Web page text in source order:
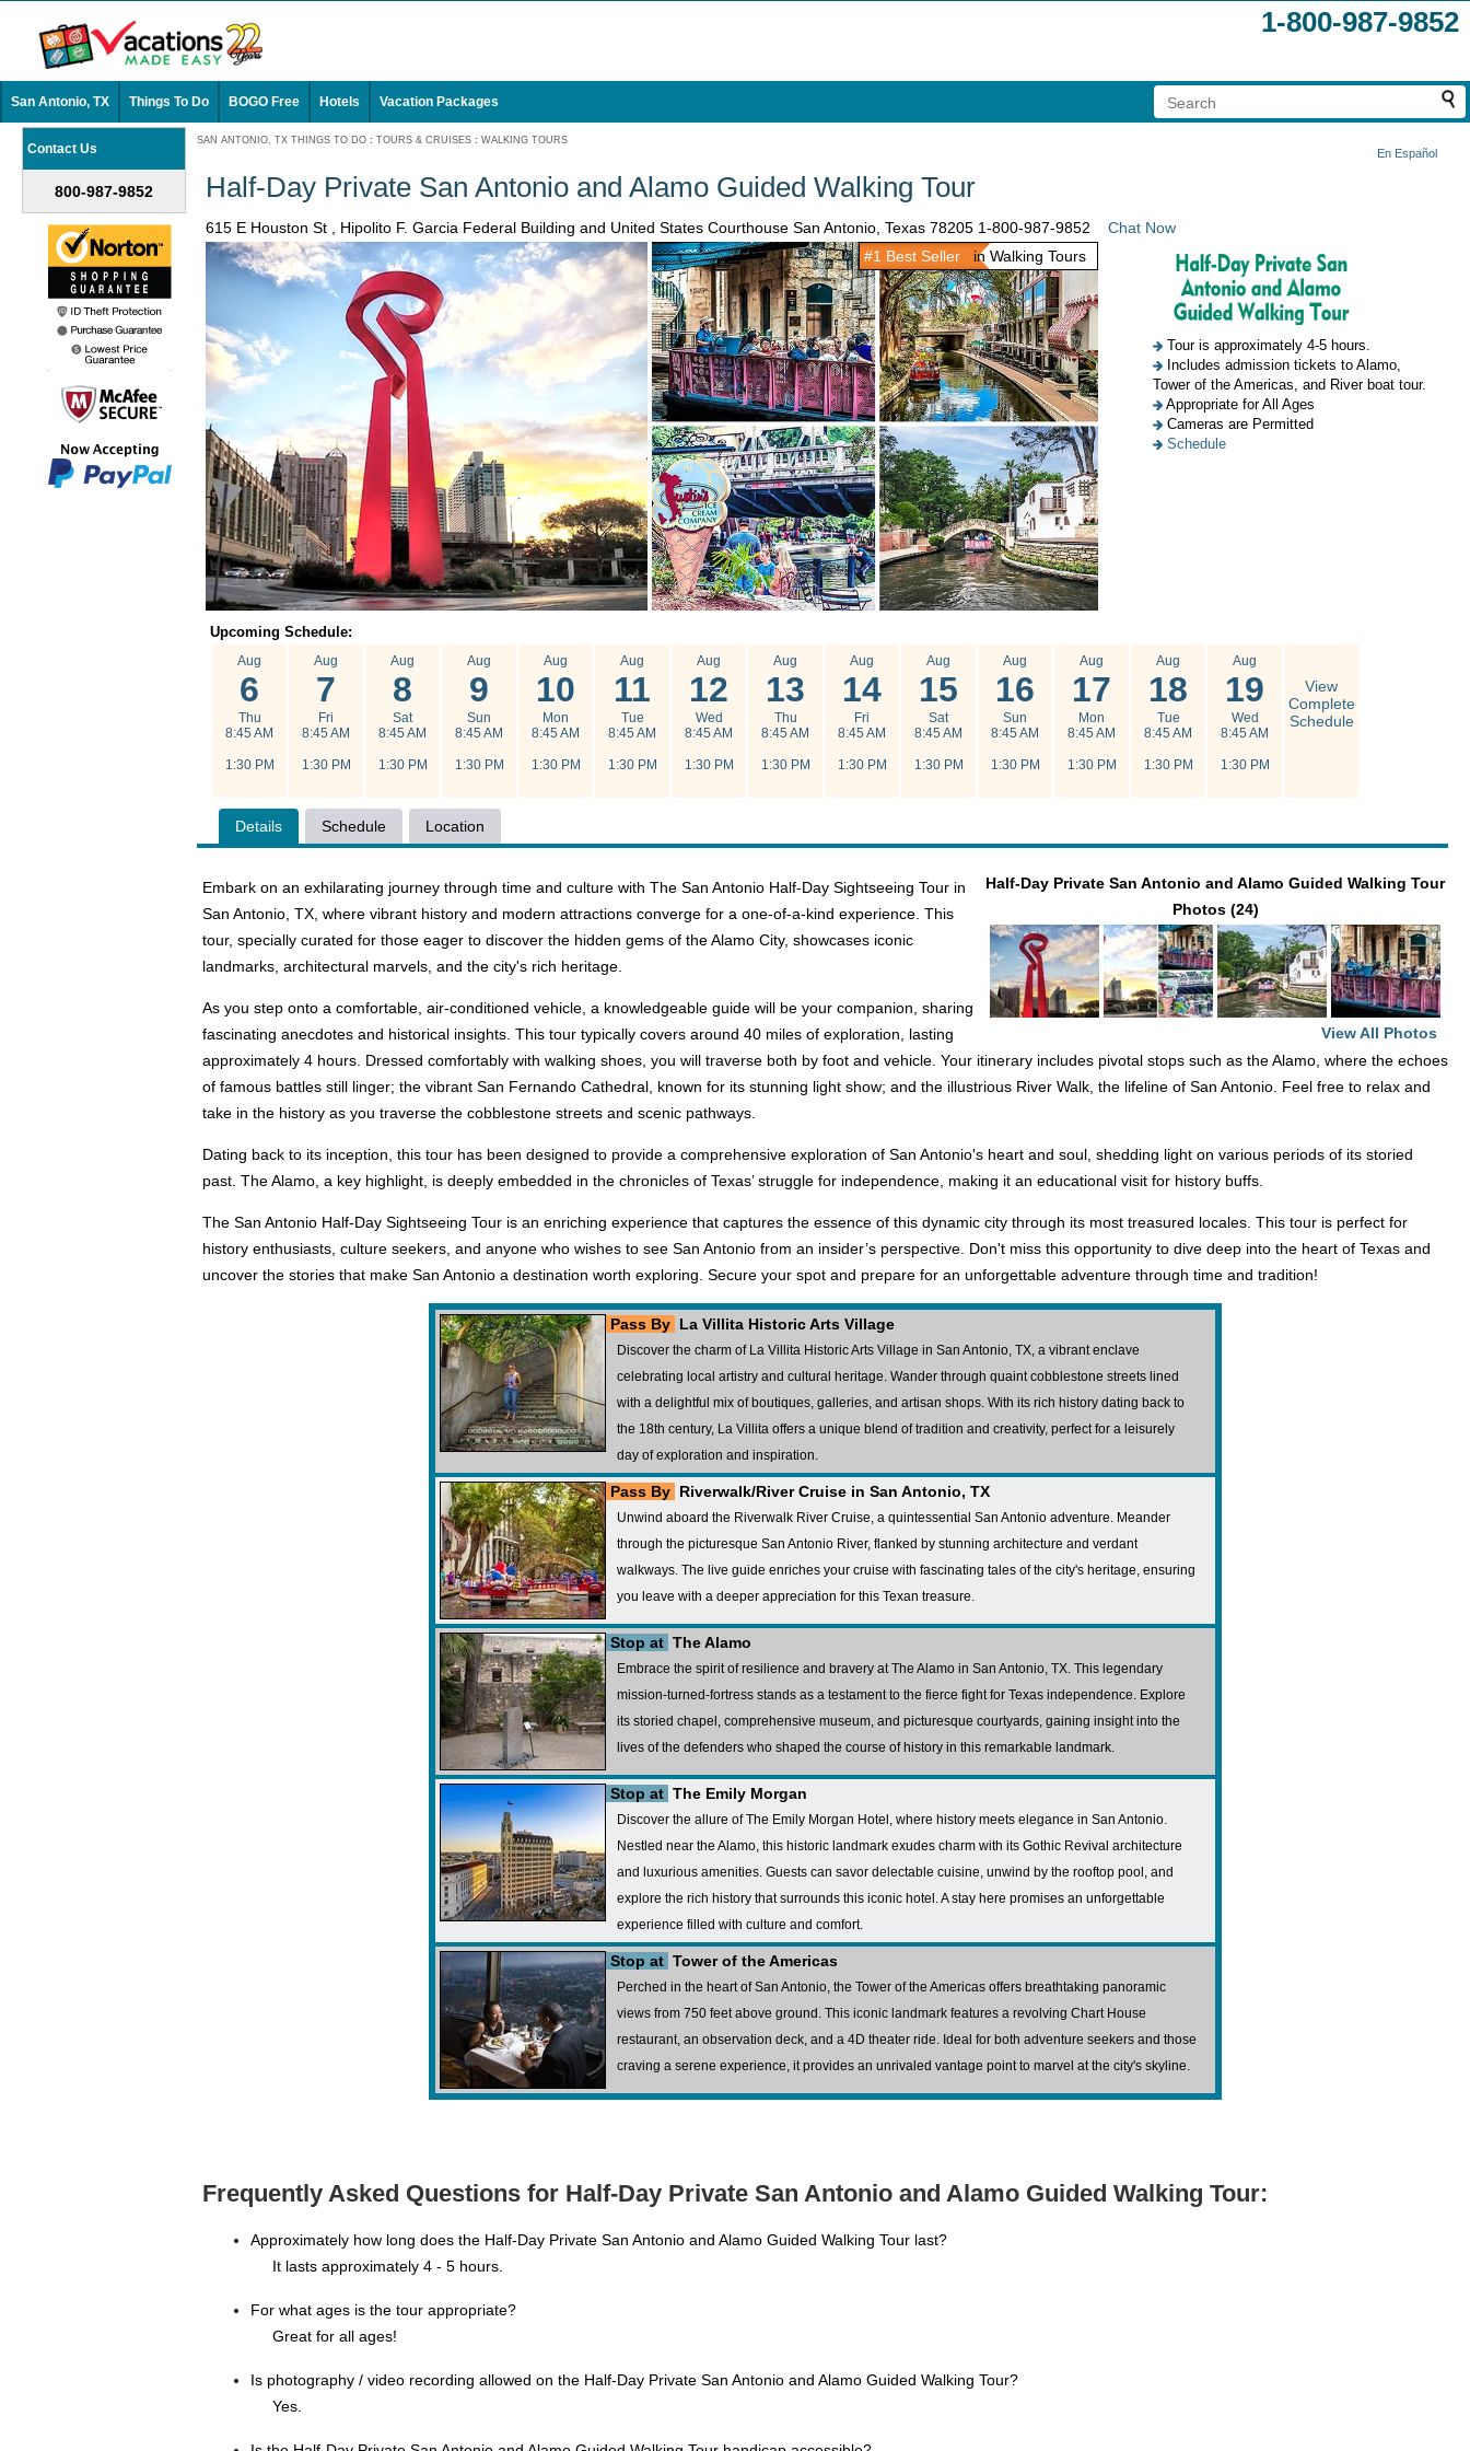
1-800-987-9852
San Antonio, TX Things To Do BOGO Free Hotels Vacation Packages
Contact Us
800-987-9852
SAN ANTONIO, TX THINGS TO DO : TOURS & CRUISES : WALKING TOURS
En Español
Half-Day Private San Antonio and Alamo Guided Walking Tour
615 E Houston St , Hipolito F. Garcia Federal Building and United States Courthouse San Antonio, Texas 78205 1-800-987-9852 Chat Now
Tour is approximately 4-5 hours.
Includes admission tickets to Alamo,
Tower of the Americas, and River boat tour.
Appropriate for All Ages
Cameras are Permitted
Schedule
#1 Best Seller in Walking Tours
Upcoming Schedule:
Aug
6
Thu
8:45 AM
1:30 PM
Aug
7
Fri
8:45 AM
1:30 PM
Aug
8
Sat
8:45 AM
1:30 PM
Aug
9
Sun
8:45 AM
1:30 PM
Aug
10
Mon
8:45 AM
1:30 PM
Aug
11
Tue
8:45 AM
1:30 PM
Aug
12
Wed
8:45 AM
1:30 PM
Aug
13
Thu
8:45 AM
1:30 PM
Aug
14
Fri
8:45 AM
1:30 PM
Aug
15
Sat
8:45 AM
1:30 PM
Aug
16
Sun
8:45 AM
1:30 PM
Aug
17
Mon
8:45 AM
1:30 PM
Aug
18
Tue
8:45 AM
1:30 PM
Aug
19
Wed
8:45 AM
1:30 PM
View
Complete
Schedule
Details Schedule Location
Half-Day Private San Antonio and Alamo Guided Walking Tour
Photos (24)
View All Photos
Embark on an exhilarating journey through time and culture with The San Antonio Half-Day Sightseeing Tour in
San Antonio, TX, where vibrant history and modern attractions converge for a one-of-a-kind experience. This
tour, specially curated for those eager to discover the hidden gems of the Alamo City, showcases iconic
landmarks, architectural marvels, and the city's rich heritage.
As you step onto a comfortable, air-conditioned vehicle, a knowledgeable guide will be your companion, sharing
fascinating anecdotes and historical insights. This tour typically covers around 40 miles of exploration, lasting
approximately 4 hours. Dressed comfortably with walking shoes, you will traverse both by foot and vehicle. Your itinerary includes pivotal stops such as the Alamo, where the echoes
of famous battles still linger; the vibrant San Fernando Cathedral, known for its stunning light show; and the illustrious River Walk, the lifeline of San Antonio. Feel free to relax and
take in the history as you traverse the cobblestone streets and scenic pathways.
Dating back to its inception, this tour has been designed to provide a comprehensive exploration of San Antonio's heart and soul, shedding light on various periods of its storied
past. The Alamo, a key highlight, is deeply embedded in the chronicles of Texas’ struggle for independence, making it an educational visit for history buffs.
The San Antonio Half-Day Sightseeing Tour is an enriching experience that captures the essence of this dynamic city through its most treasured locales. This tour is perfect for
history enthusiasts, culture seekers, and anyone who wishes to see San Antonio from an insider’s perspective. Don't miss this opportunity to dive deep into the heart of Texas and
uncover the stories that make San Antonio a destination worth exploring. Secure your spot and prepare for an unforgettable adventure through time and tradition!
Pass By La Villita Historic Arts Village
Discover the charm of La Villita Historic Arts Village in San Antonio, TX, a vibrant enclave
celebrating local artistry and cultural heritage. Wander through quaint cobblestone streets lined
with a delightful mix of boutiques, galleries, and artisan shops. With its rich history dating back to
the 18th century, La Villita offers a unique blend of tradition and creativity, perfect for a leisurely
day of exploration and inspiration.
Pass By Riverwalk/River Cruise in San Antonio, TX
Unwind aboard the Riverwalk River Cruise, a quintessential San Antonio adventure. Meander
through the picturesque San Antonio River, flanked by stunning architecture and verdant
walkways. The live guide enriches your cruise with fascinating tales of the city's heritage, ensuring
you leave with a deeper appreciation for this Texan treasure.
Stop at The Alamo
Embrace the spirit of resilience and bravery at The Alamo in San Antonio, TX. This legendary
mission-turned-fortress stands as a testament to the fierce fight for Texas independence. Explore
its storied chapel, comprehensive museum, and picturesque courtyards, gaining insight into the
lives of the defenders who shaped the course of history in this remarkable landmark.
Stop at The Emily Morgan
Discover the allure of The Emily Morgan Hotel, where history meets elegance in San Antonio.
Nestled near the Alamo, this historic landmark exudes charm with its Gothic Revival architecture
and luxurious amenities. Guests can savor delectable cuisine, unwind by the rooftop pool, and
explore the rich history that surrounds this iconic hotel. A stay here promises an unforgettable
experience filled with culture and comfort.
Stop at Tower of the Americas
Perched in the heart of San Antonio, the Tower of the Americas offers breathtaking panoramic
views from 750 feet above ground. This iconic landmark features a revolving Chart House
restaurant, an observation deck, and a 4D theater ride. Ideal for both adventure seekers and those
craving a serene experience, it provides an unrivaled vantage point to marvel at the city's skyline.
Frequently Asked Questions for Half-Day Private San Antonio and Alamo Guided Walking Tour:
Approximately how long does the Half-Day Private San Antonio and Alamo Guided Walking Tour last?
It lasts approximately 4 - 5 hours.
For what ages is the tour appropriate?
Great for all ages!
Is photography / video recording allowed on the Half-Day Private San Antonio and Alamo Guided Walking Tour?
Yes.